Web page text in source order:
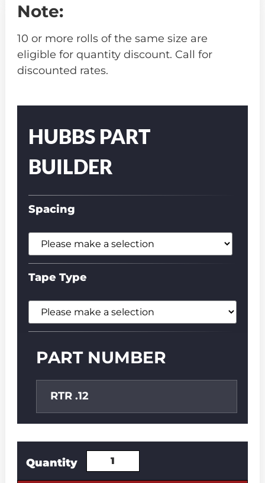
Note:
10 or more rolls of the same size are
eligible for quantity discount. Call for
discounted rates.
Number
HUBBS PART
BUILDER
Spacing
Tape Type
PART NUMBER
RTR .12